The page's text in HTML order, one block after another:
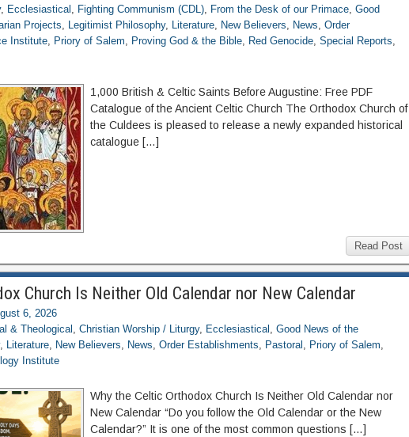
, Ecclesiastical , Fighting Communism (CDL), From the Desk of our Primace,Good
Projects, Legitimist Philosophy, Literature, New Believers, News,Order
Institute, Priory of Salem, Proving God & the Bible, Red Genocide,Special Reports,
1,000 British & Celtic Saints Before Augustine: Free PDF
Catalogue of the Ancient Celtic Church The Orthodox Church of
the Culdees is pleased to release a newly expanded historical
catalogue […]
Read Post
Church Is Neither Old Calendar nor New Calendar
6, 2026
& Theological,Christian Worship / Liturgy, Ecclesiastical ,Good News of the
, Literature, New Believers, News,Order Establishments, Pastoral , Priory of Salem,
Institute
Why the Celtic Orthodox Church Is Neither Old Calendar nor
New Calendar “Do you follow the Old Calendar or the New
Calendar?” It is one of the most common questions […]